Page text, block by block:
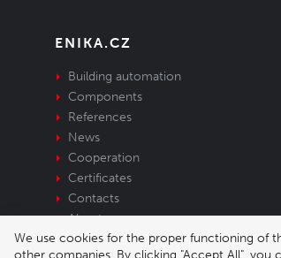
ENIKA.CZ
Building automation
Components
References
News
Cooperation
Certificates
Contacts
About us
We use cookies for the proper functioning of
other companies. By clicking "Accept All",